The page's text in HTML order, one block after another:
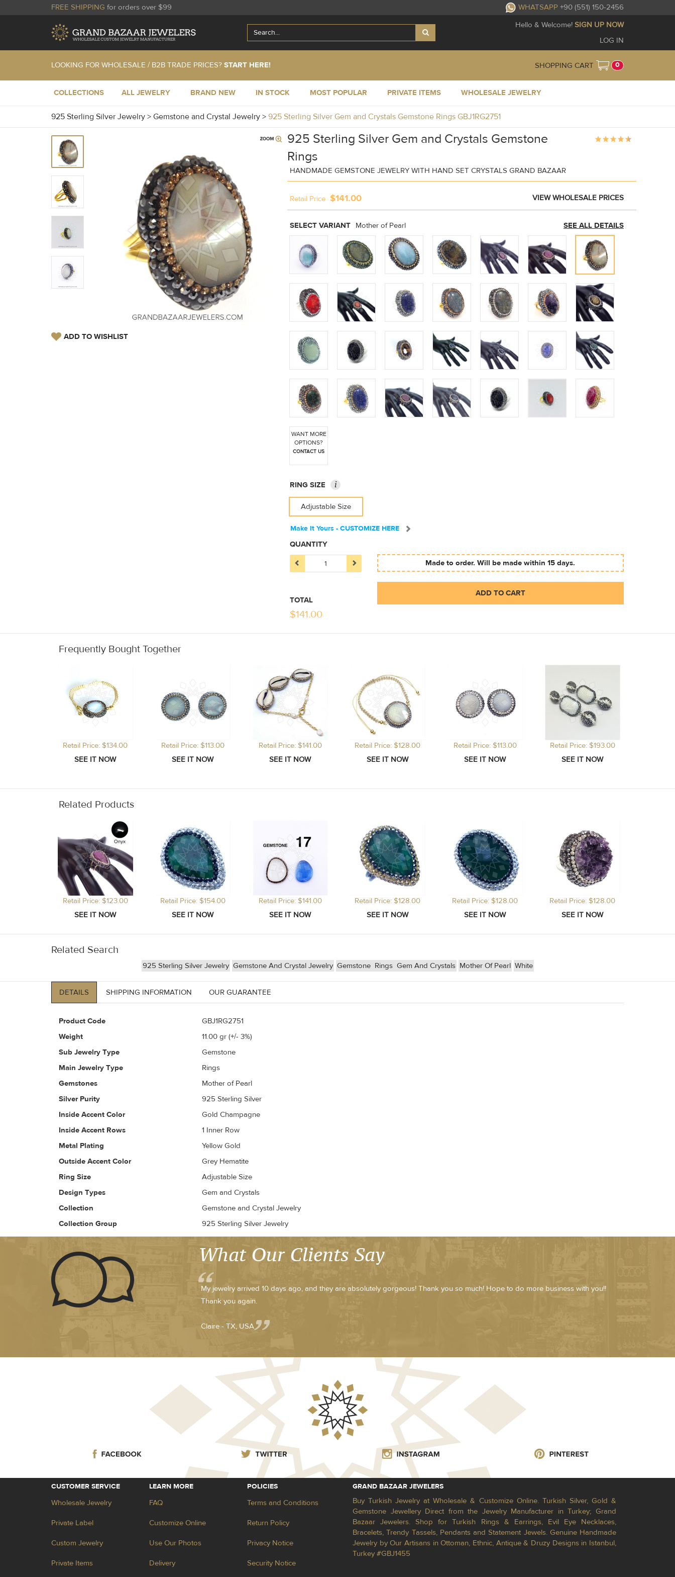
FREE SHIPPING for orders over $99 WHATSAPP +90 (551) 150-2456
Hello & Welcome! SIGN UP NOW
LOG IN
LOOKING FOR WHOLESALE / B2B TRADE PRICES? START HERE! SHOPPING CART 0
COLLECTIONS ALL JEWELRY BRAND NEW IN STOCK MOST POPULAR PRIVATE ITEMS WHOLESALE JEWELRY
925 Sterling Silver Jewelry > Gemstone and Crystal Jewelry > 925 Sterling Silver Gem and Crystals Gemstone Rings GBJ1RG2751
ADD TO WISHLIST
925 Sterling Silver Gem and Crystals Gemstone
Rings
HANDMADE GEMSTONE JEWELRY WITH HAND SET CRYSTALS GRAND BAZAAR
Retail Price $141.00 VIEW WHOLESALE PRICES
SELECT VARIANT Mother of Pearl SEE ALL DETAILS
WANT MORE
OPTIONS?
CONTACT US
RING SIZE i
Adjustable Size
Make It Yours - CUSTOMIZE HERE
QUANTITY
TOTAL
$141.00
Made to order. Will be made within 15 days.
ADD TO CART
Frequently Bought Together
Retail Price: $134.00 Retail Price: $113.00 Retail Price: $141.00 Retail Price: $128.00 Retail Price: $113.00 Retail Price: $193.00
Related Products
Retail Price: $123.00 Retail Price: $154.00 Retail Price: $141.00 Retail Price: $128.00 Retail Price: $128.00 Retail Price: $128.00
Related Search
925 Sterling Silver Jewelry Gemstone And Crystal Jewelry Gemstone Rings Gem And Crystals Mother Of Pearl White
DETAILS SHIPPING INFORMATION OUR GUARANTEE
Product Code
GBJ1RG2751
Weight
11.00 gr (+/- 3%)
Sub Jewelry Type
Gemstone
Main Jewelry Type
Rings
Gemstones
Mother of Pearl
Silver Purity
925 Sterling Silver
Inside Accent Color
Gold Champagne
Inside Accent Rows
1 Inner Row
Metal Plating
Yellow Gold
Outside Accent Color
Grey Hematite
Ring Size
Adjustable Size
Design Types
Gem and Crystals
Collection
Gemstone and Crystal Jewelry
Collection Group
925 Sterling Silver Jewelry
What Our Clients Say
My jewelry arrived 10 days ago, and they are absolutely gorgeous! Thank you so much! Hope to do more business with you!!
Thank you again.
Claire - TX, USA
CUSTOMER SERVICE
Wholesale Jewelry
Private Label
Custom Jewelry
Private Items
LEARN MORE
FAQ
Customize Online
Use Our Photos
Delivery
POLICIES
Terms and Conditions
Return Policy
Privacy Notice
Security Notice
GRAND BAZAAR JEWELERS
Buy Turkish Jewelry at Wholesale & Customize Online. Turkish Silver, Gold &
Gemstone Jewellery Direct from the Jewelry Manufacturer in Turkey; Grand
Bazaar Jewelers. Shop for Turkish Rings & Earrings, Evil Eye Necklaces,
Bracelets, Trendy Tassels, Pendants and Statement Jewels. Genuine Handmade
Jewelry by Our Artisans in Ottoman, Ethnic, Antique & Druzy Designs in Istanbul,
Turkey #GBJ1455